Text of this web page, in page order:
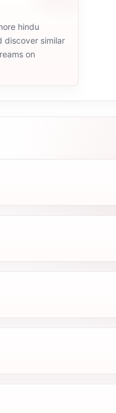
hindu
discover similar
on